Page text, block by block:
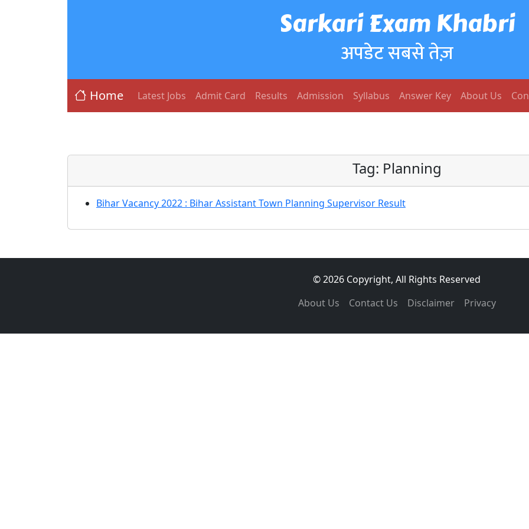
Sarkari Exam Khabri
अपडेट सबसे तेज़
Home Latest Jobs Admit Card Results Admission Syllabus Answer Key About Us
Tag: Planning
Bihar Vacancy 2022 : Bihar Assistant Town Planning Supervisor Result
© 2026 Copyright, All Rights Reserved
About Us
Contact Us Disclaimer Privacy